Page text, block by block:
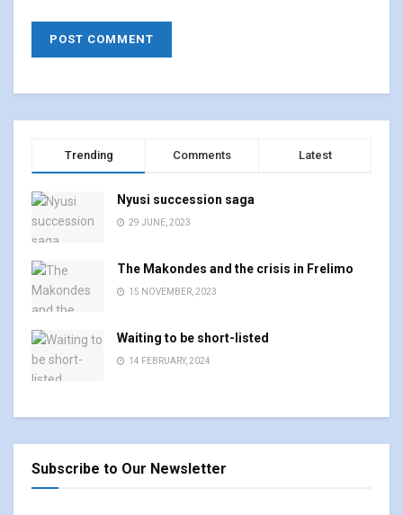
Trending Comments Latest
Nyusi succession saga
29 JUNE, 2023
The Makondes and the crisis in Frelimo
15 NOVEMBER, 2023
Waiting to be short-listed
14 FEBRUARY, 2024
Subscribe to Our Newsletter